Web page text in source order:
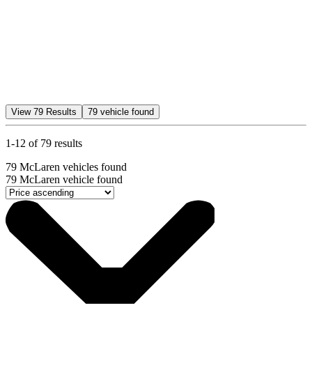
View 79 Results 79 vehicle found
1-12 of 79 results
79 McLaren vehicles found
79 McLaren vehicle found